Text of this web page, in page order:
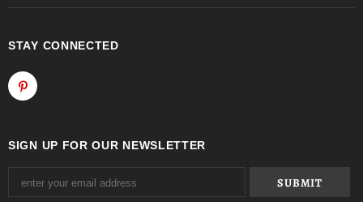
STAY CONNECTED
SIGN UP FOR OUR NEWSLETTER